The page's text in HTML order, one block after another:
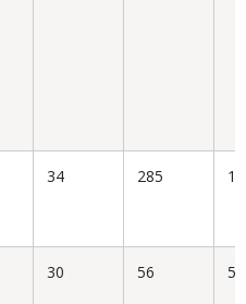
34 285
30 56